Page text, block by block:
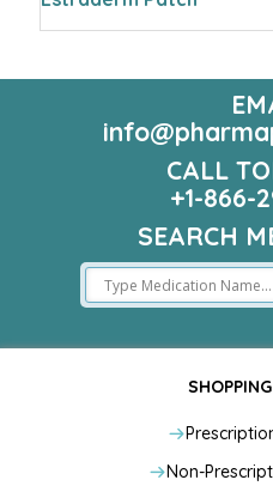
CALL
+1-866-
SEARCH
Non-